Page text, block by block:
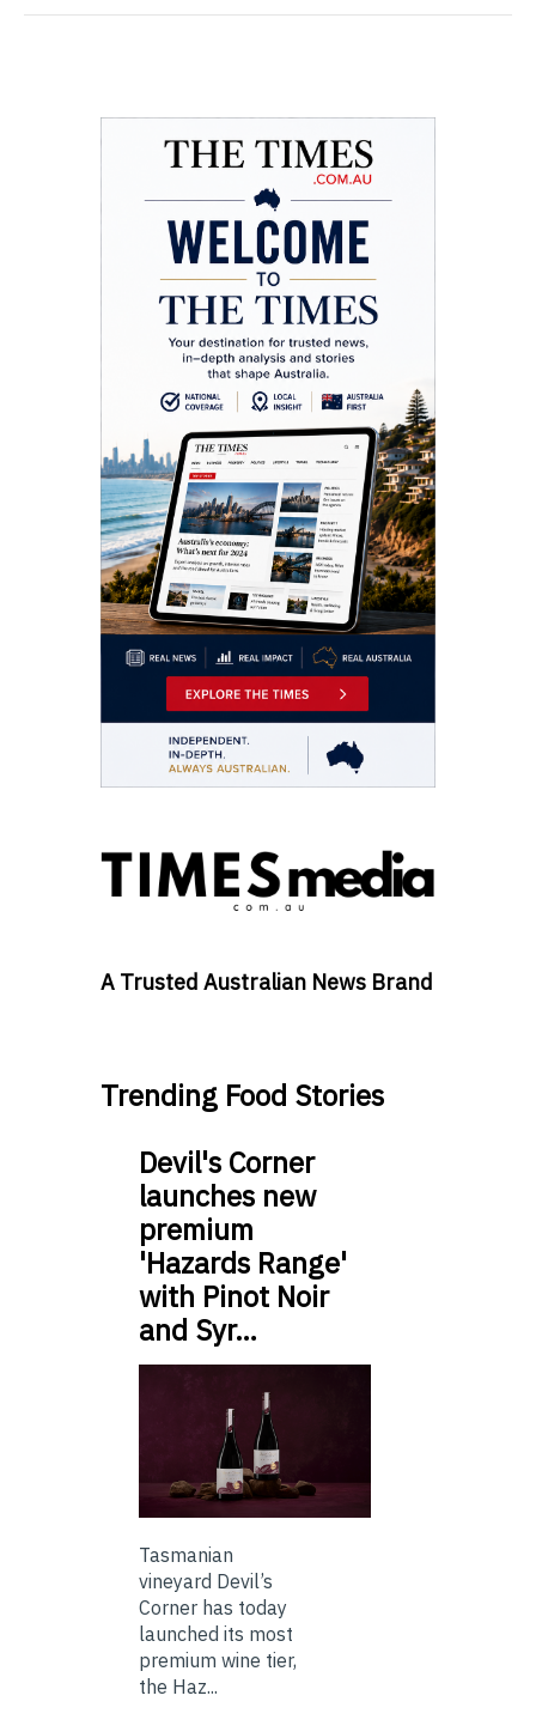
A Trusted Australian News Brand
Trending Food Stories
Devil's Corner
launches new
premium
'Hazards Range'
with Pinot Noir
and Syr…
Tasmanian
vineyard Devil’s
Corner has today
launched its most
premium wine tier,
the Haz...